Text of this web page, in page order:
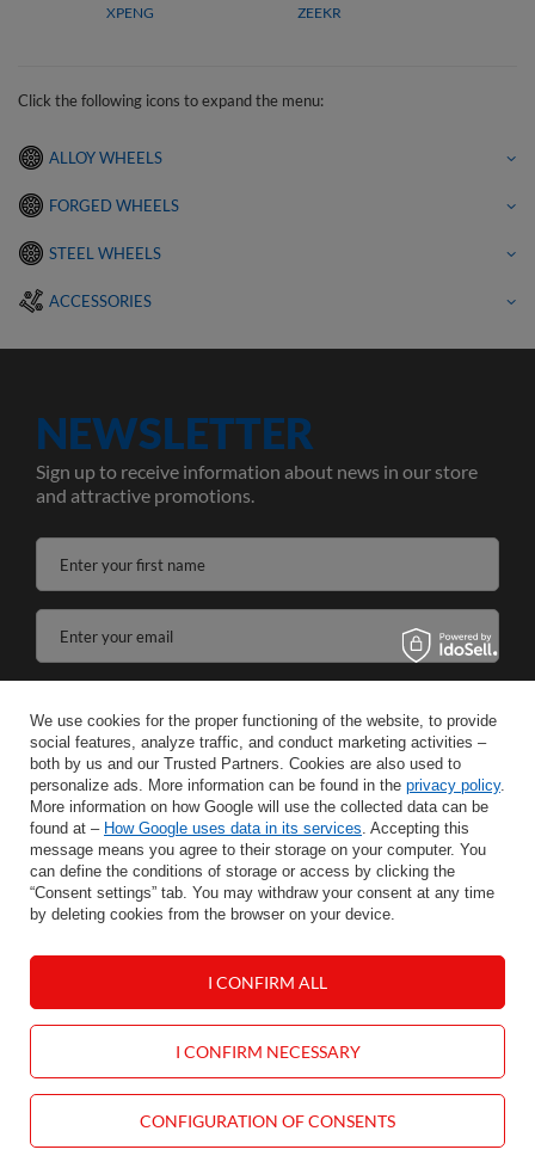
XPENG ZEEKR
Click the following icons to expand the menu:
ALLOY WHEELS
FORGED WHEELS
STEEL WHEELS
ACCESSORIES
NEWSLETTER
Sign up to receive information about news in our store
and attractive promotions.
Enter your first name
Enter your email
SAVE
INFORMATION
MY ACCOUNT
We use cookies for the proper functioning of the website, to provide
social features, analyze traffic, and conduct marketing activities –
both by us and our Trusted Partners. Cookies are also used to
personalize ads. More information can be found in the privacy policy.
More information on how Google will use the collected data can be
found at – How Google uses data in its services. Accepting this
message means you agree to their storage on your computer. You
can define the conditions of storage or access by clicking the
“Consent settings” tab. You may withdraw your consent at any time
by deleting cookies from the browser on your device.
I CONFIRM NECESSARY
CONFIGURATION OF CONSENTS
I CONFIRM ALL